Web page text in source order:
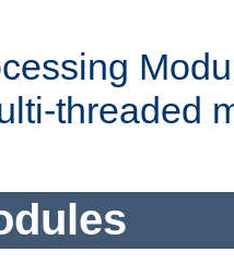
threaded